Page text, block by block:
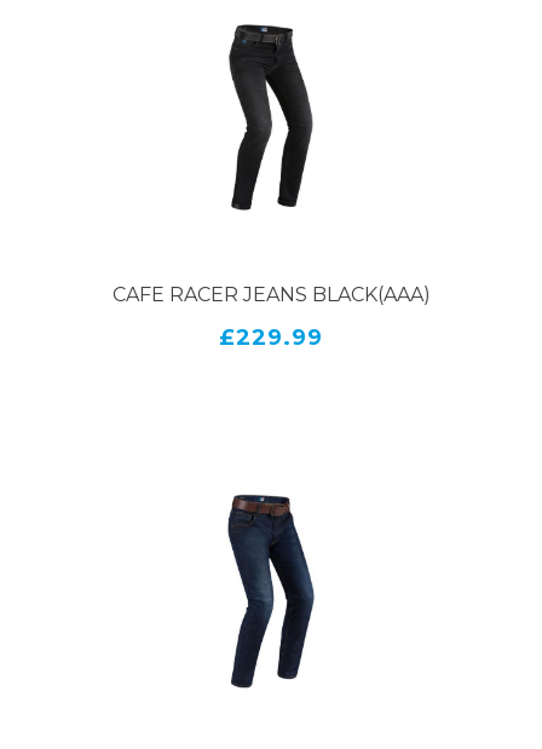
CAFE RACER JEANS BLACK(AAA)
£229.99